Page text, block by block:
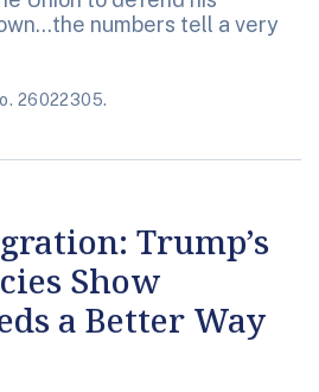
numbers tell a very
26022305.
Trump’s
Show
a Better Way